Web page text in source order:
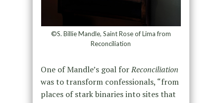
©S. Billie Mandle, Saint Rose of Lima from
Reconciliation
One of Mandle’s goal forReconciliation
was to transform confessionals, “from
places of stark binaries into sites that